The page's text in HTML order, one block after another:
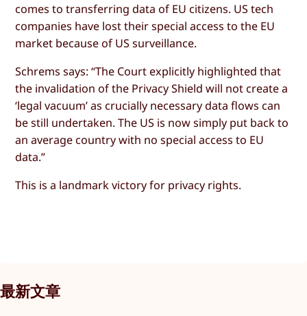
comes to transferring data of EU citizens. US tech
companies have lost their special access to the EU
market because of US surveillance.
Schrems says: “The Court explicitly highlighted that
the invalidation of the Privacy Shield will not create a
‘legal vacuum’ as crucially necessary data flows can
be still undertaken. The US is now simply put back to
an average country with no special access to EU
data.”
This is a landmark victory for privacy rights.
最新文章